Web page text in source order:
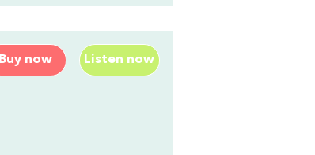
Buy now Listen now